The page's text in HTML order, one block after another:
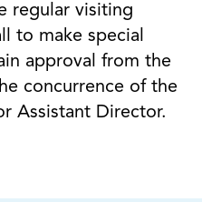
regular visiting
to make special
approval from the
concurrence of the
Assistant Director.